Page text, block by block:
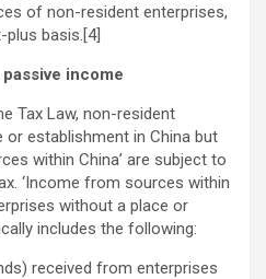
of non-resident enterprises,
basis.[4]
income
Tax Law, non-resident
establishment in China but
within China’ are subject to
‘Income from sources within
without a place or
includes the following:
received from enterprises